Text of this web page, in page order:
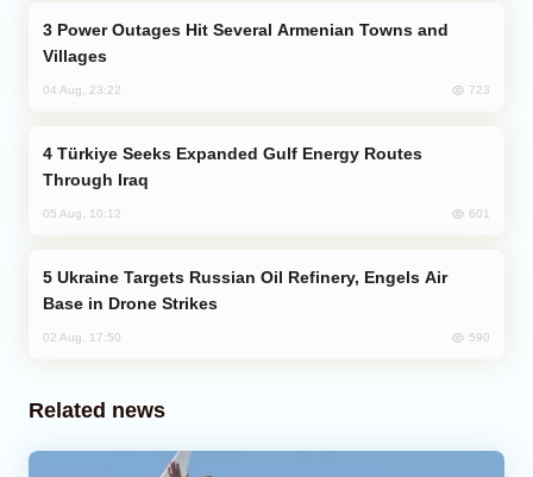
Villages
04 Aug, 23:22 723
Through Iraq
05 Aug, 10:12 601
Base in Drone Strikes
02 Aug, 17:50 590
Related news